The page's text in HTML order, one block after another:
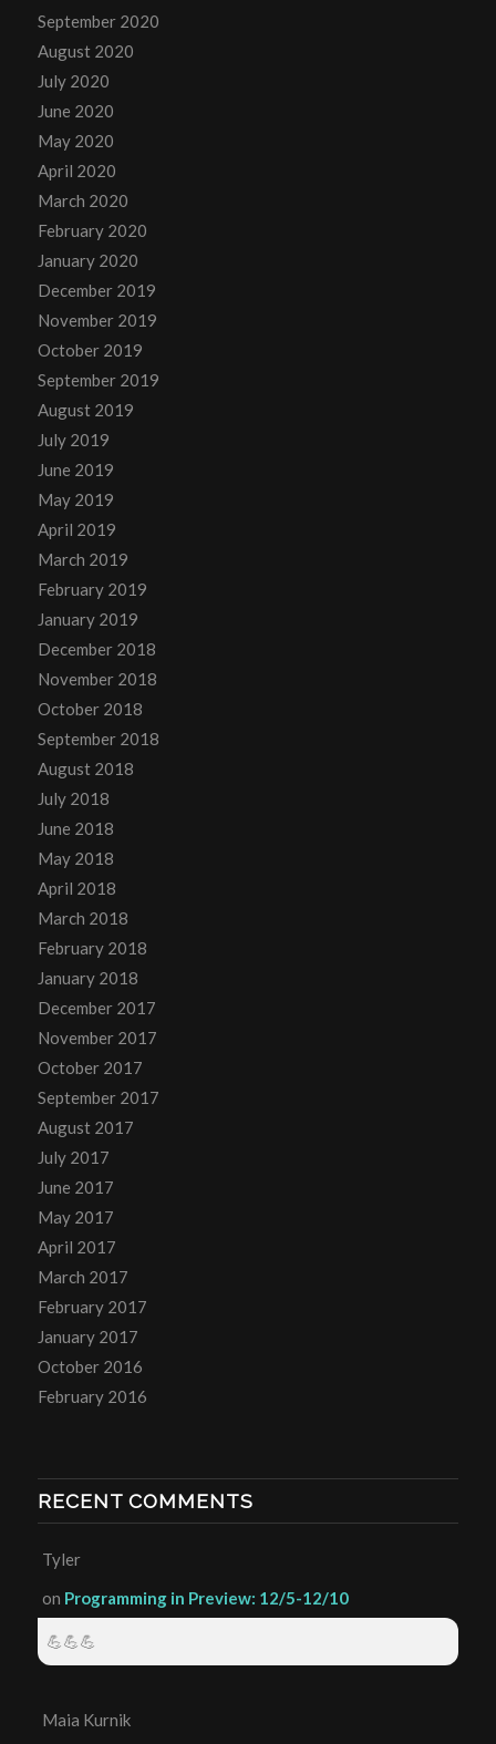
September 2020
August 2020
July 2020
June 2020
May 2020
April 2020
March 2020
February 2020
January 2020
December 2019
November 2019
October 2019
September 2019
August 2019
July 2019
June 2019
May 2019
April 2019
March 2019
February 2019
January 2019
December 2018
November 2018
October 2018
September 2018
August 2018
July 2018
June 2018
May 2018
April 2018
March 2018
February 2018
January 2018
December 2017
November 2017
October 2017
September 2017
August 2017
July 2017
June 2017
May 2017
April 2017
March 2017
February 2017
January 2017
October 2016
February 2016
RECENT COMMENTS
Tyler
on Programming in Preview: 12/5-12/10
💪💪💪
Maia Kurnik